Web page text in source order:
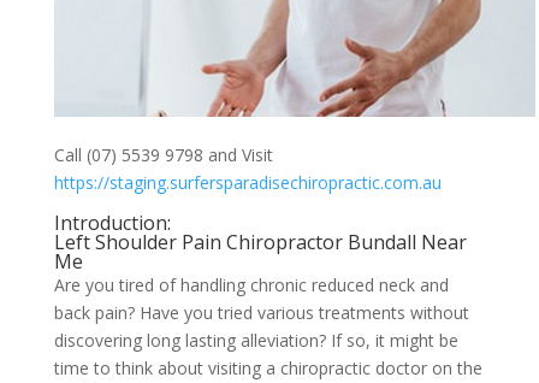
Call (07) 5539 9798 and Visit
https://staging.surfersparadisechiropractic.com.au
Introduction:
Left Shoulder Pain Chiropractor Bundall Near
Me
Are you tired of handling chronic reduced neck and
back pain? Have you tried various treatments without
discovering long lasting alleviation? If so, it might be
time to think about visiting a chiropractic doctor on the